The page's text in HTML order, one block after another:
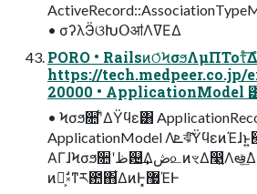
• σʔλӬଓԽՕॴΛߜΕΔ
PORO •
https://tech.medpeer.co.jp/
20000 • ApplicationModel
• Ϟσϧ૚ʹ͋ΔΫϥε͸
ApplicationModel Λܧঝͨ͠ΫϥεͷΈɺͱ͍͏੤໿ʹ
ΑΓɺϞσϧ૚ʹظ଴͢Δڞ௨ͷৼΔ෣͍Λఆ͍ٛͯ͠Δ • PORO
ͷํ͕ࣗ༝ͳར఺΋͋ΔͷͰ͓޷ΈͰ